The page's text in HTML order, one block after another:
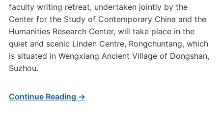
faculty writing retreat, undertaken jointly by the
Center for the Study of Contemporary China and the
Humanities Research Center, will take place in the
quiet and scenic Linden Centre, Rongchuntang, which
is situated in Wengxiang Ancient Village of Dongshan,
Suzhou.
Continue Reading →